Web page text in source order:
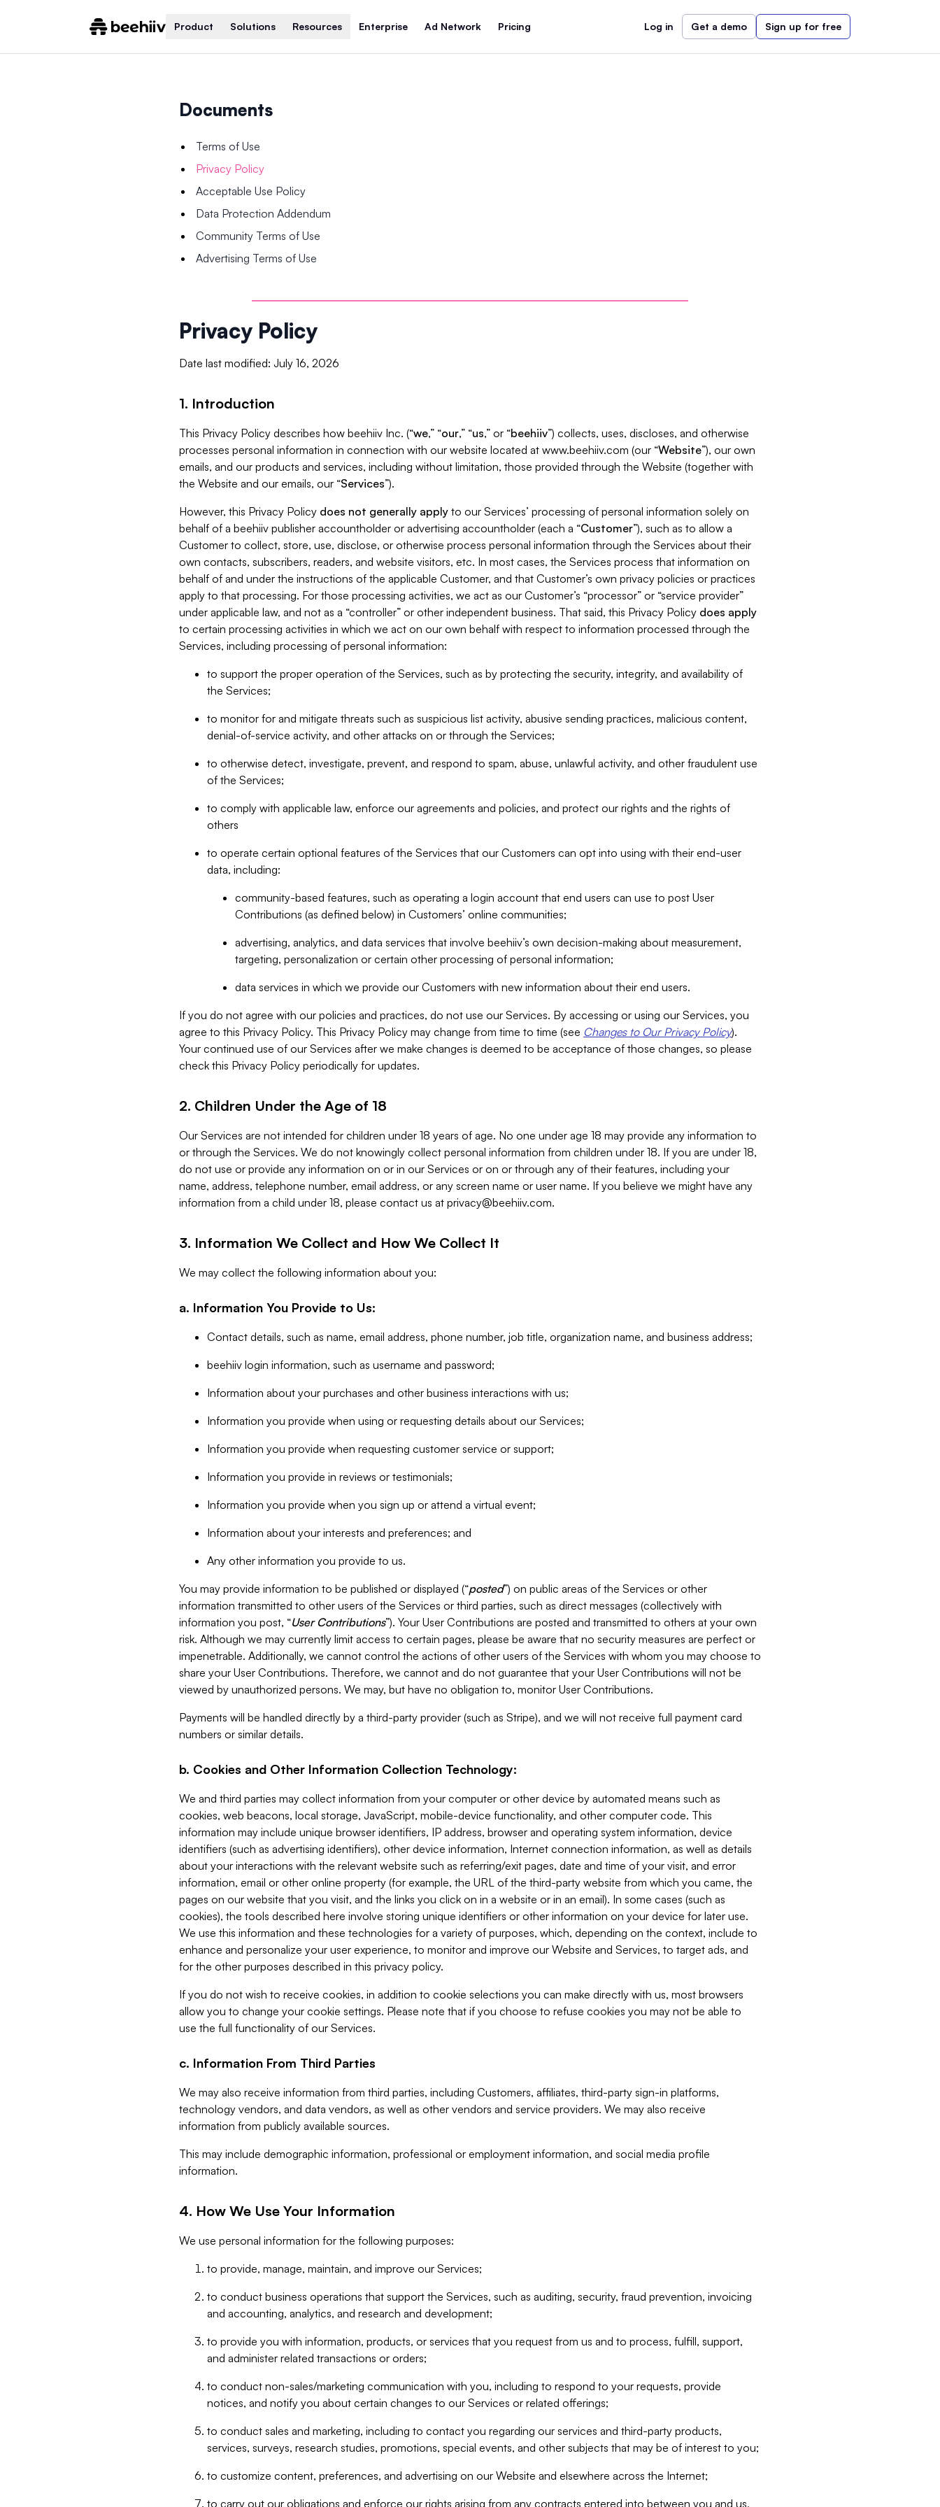
Product Solutions Resources Enterprise Ad Network Pricing Log in Get a demo Sign up for free
Documents
Terms of Use
Privacy Policy
Acceptable Use Policy
Data Protection Addendum
Community Terms of Use
Advertising Terms of Use
Privacy Policy
Date last modified: July 16, 2026
1. Introduction
This Privacy Policy describes how beehiiv Inc. (“we,” “our,” “us,” or “beehiiv”) collects, uses, discloses, and otherwise
processes personal information in connection with our website located at www.beehiiv.com (our “Website”), our own
emails, and our products and services, including without limitation, those provided through the Website (together with
the Website and our emails, our “Services”).
However, this Privacy Policy does not generally apply to our Services’ processing of personal information solely on
behalf of a beehiiv publisher accountholder or advertising accountholder (each a “Customer”), such as to allow a
Customer to collect, store, use, disclose, or otherwise process personal information through the Services about their
own contacts, subscribers, readers, and website visitors, etc. In most cases, the Services process that information on
behalf of and under the instructions of the applicable Customer, and that Customer’s own privacy policies or practices
apply to that processing. For those processing activities, we act as our Customer’s “processor” or “service provider”
under applicable law, and not as a “controller” or other independent business. That said, this Privacy Policy does apply
to certain processing activities in which we act on our own behalf with respect to information processed through the
Services, including processing of personal information:
to support the proper operation of the Services, such as by protecting the security, integrity, and availability of
the Services;
to monitor for and mitigate threats such as suspicious list activity, abusive sending practices, malicious content,
denial-of-service activity, and other attacks on or through the Services;
to otherwise detect, investigate, prevent, and respond to spam, abuse, unlawful activity, and other fraudulent use
of the Services;
to comply with applicable law, enforce our agreements and policies, and protect our rights and the rights of
others
to operate certain optional features of the Services that our Customers can opt into using with their end-user
data, including:
community-based features, such as operating a login account that end users can use to post User
Contributions (as defined below) in Customers’ online communities;
advertising, analytics, and data services that involve beehiiv’s own decision-making about measurement,
targeting, personalization or certain other processing of personal information;
data services in which we provide our Customers with new information about their end users.
If you do not agree with our policies and practices, do not use our Services. By accessing or using our Services, you
agree to this Privacy Policy. This Privacy Policy may change from time to time (see Changes to Our Privacy Policy).
Your continued use of our Services after we make changes is deemed to be acceptance of those changes, so please
check this Privacy Policy periodically for updates.
2. Children Under the Age of 18
Our Services are not intended for children under 18 years of age. No one under age 18 may provide any information to
or through the Services. We do not knowingly collect personal information from children under 18. If you are under 18,
do not use or provide any information on or in our Services or on or through any of their features, including your
name, address, telephone number, email address, or any screen name or user name. If you believe we might have any
information from a child under 18, please contact us at privacy@beehiiv.com.
3. Information We Collect and How We Collect It
We may collect the following information about you:
a. Information You Provide to Us:
Contact details, such as name, email address, phone number, job title, organization name, and business address;
beehiiv login information, such as username and password;
Information about your purchases and other business interactions with us;
Information you provide when using or requesting details about our Services;
Information you provide when requesting customer service or support;
Information you provide in reviews or testimonials;
Information you provide when you sign up or attend a virtual event;
Information about your interests and preferences; and
Any other information you provide to us.
You may provide information to be published or displayed (“posted”) on public areas of the Services or other
information transmitted to other users of the Services or third parties, such as direct messages (collectively with
information you post, “User Contributions”). Your User Contributions are posted and transmitted to others at your own
risk. Although we may currently limit access to certain pages, please be aware that no security measures are perfect or
impenetrable. Additionally, we cannot control the actions of other users of the Services with whom you may choose to
share your User Contributions. Therefore, we cannot and do not guarantee that your User Contributions will not be
viewed by unauthorized persons. We may, but have no obligation to, monitor User Contributions.
Payments will be handled directly by a third-party provider (such as Stripe), and we will not receive full payment card
numbers or similar details.
b. Cookies and Other Information Collection Technology:
We and third parties may collect information from your computer or other device by automated means such as
cookies, web beacons, local storage, JavaScript, mobile-device functionality, and other computer code. This
information may include unique browser identifiers, IP address, browser and operating system information, device
identifiers (such as advertising identifiers), other device information, Internet connection information, as well as details
about your interactions with the relevant website such as referring/exit pages, date and time of your visit, and error
information, email or other online property (for example, the URL of the third-party website from which you came, the
pages on our website that you visit, and the links you click on in a website or in an email). In some cases (such as
cookies), the tools described here involve storing unique identifiers or other information on your device for later use.
We use this information and these technologies for a variety of purposes, which, depending on the context, include to
enhance and personalize your user experience, to monitor and improve our Website and Services, to target ads, and
for the other purposes described in this privacy policy.
If you do not wish to receive cookies, in addition to cookie selections you can make directly with us, most browsers
allow you to change your cookie settings. Please note that if you choose to refuse cookies you may not be able to
use the full functionality of our Services.
c. Information From Third Parties
We may also receive information from third parties, including Customers, affiliates, third-party sign-in platforms,
technology vendors, and data vendors, as well as other vendors and service providers. We may also receive
information from publicly available sources.
This may include demographic information, professional or employment information, and social media profile
information.
4. How We Use Your Information
We use personal information for the following purposes:
to provide, manage, maintain, and improve our Services;
to conduct business operations that support the Services, such as auditing, security, fraud prevention, invoicing
and accounting, analytics, and research and development;
to provide you with information, products, or services that you request from us and to process, fulfill, support,
and administer related transactions or orders;
to conduct non-sales/marketing communication with you, including to respond to your requests, provide
notices, and notify you about certain changes to our Services or related offerings;
to conduct sales and marketing, including to contact you regarding our services and third-party products,
services, surveys, research studies, promotions, special events, and other subjects that may be of interest to you;
to customize content, preferences, and advertising on our Website and elsewhere across the Internet;
to carry out our obligations and enforce our rights arising from any contracts entered into between you and us,